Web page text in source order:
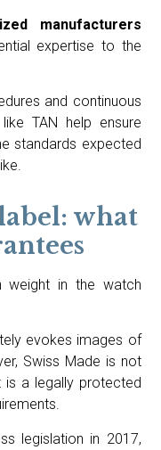
manufacturers
expertise to the
and continuous
TAN help ensure
standards expected
what
weight in the watch
evokes images of
Swiss Made is not
a legally protected
legislation in 2017,